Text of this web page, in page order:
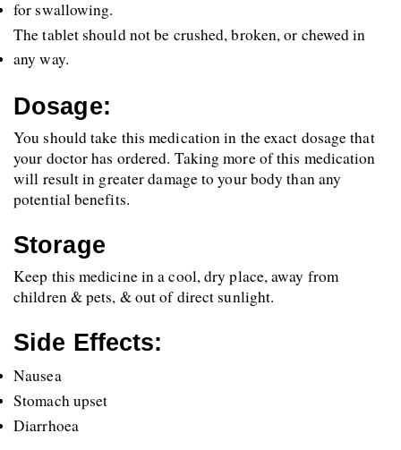
for swallowing.
The tablet should not be crushed, broken, or chewed in
any way.
Dosage:
You should take this medication in the exact dosage that
your doctor has ordered. Taking more of this medication
will result in greater damage to your body than any
potential benefits.
Storage
Keep this medicine in a cool, dry place, away from
children & pets, & out of direct sunlight.
Side Effects:
Nausea
Stomach upset
Diarrhoea